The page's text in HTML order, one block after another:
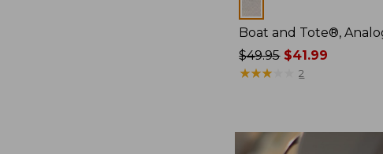
Boat and Tote®,
Price
was
$41.99
$49.95$41.99
★★★
★★★ 2